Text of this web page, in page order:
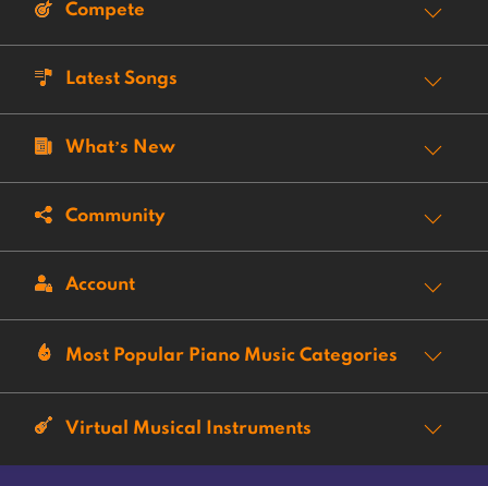
Compete
Latest Songs
What’s New
Community
Account
Most Popular Piano Music Categories
Virtual Musical Instruments